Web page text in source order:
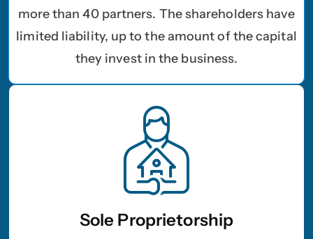
more than 40 partners. The shareholders have
limited liability, up to the amount of the capital
they invest in the business.
Sole Proprietorship